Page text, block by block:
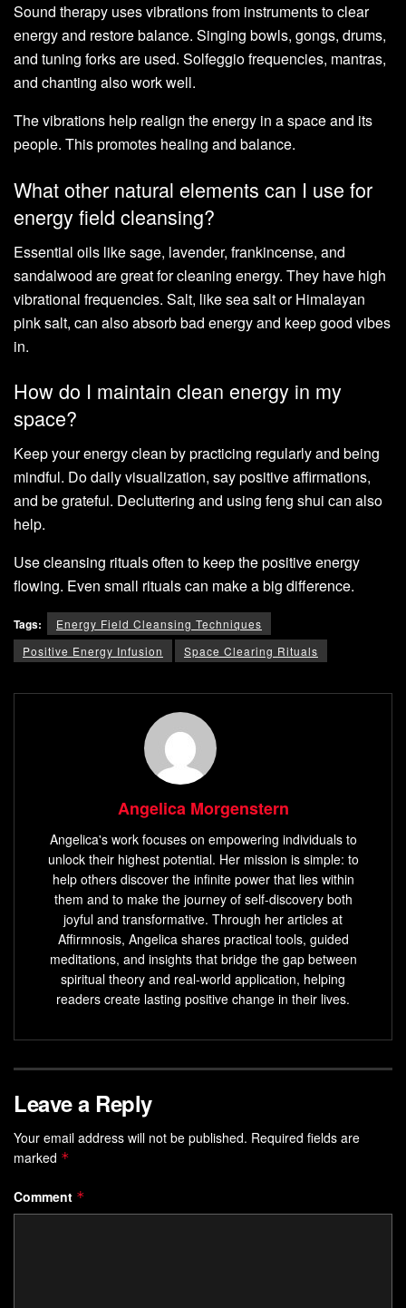
Sound therapy uses vibrations from instruments to clear
energy and restore balance. Singing bowls, gongs, drums,
and tuning forks are used. Solfeggio frequencies, mantras,
and chanting also work well.
The vibrations help realign the energy in a space and its
people. This promotes healing and balance.
What other natural elements can I use for
energy field cleansing?
Essential oils like sage, lavender, frankincense, and
sandalwood are great for cleaning energy. They have high
vibrational frequencies. Salt, like sea salt or Himalayan
pink salt, can also absorb bad energy and keep good vibes
in.
How do I maintain clean energy in my
space?
Keep your energy clean by practicing regularly and being
mindful. Do daily visualization, say positive affirmations,
and be grateful. Decluttering and using feng shui can also
help.
Use cleansing rituals often to keep the positive energy
flowing. Even small rituals can make a big difference.
Tags:
Energy Field Cleansing Techniques
Positive Energy Infusion
Space Clearing Rituals
Angelica Morgenstern
Angelica's work focuses on empowering individuals to
unlock their highest potential. Her mission is simple: to
help others discover the infinite power that lies within
them and to make the journey of self-discovery both
joyful and transformative. Through her articles at
Affirmnosis, Angelica shares practical tools, guided
meditations, and insights that bridge the gap between
spiritual theory and real-world application, helping
readers create lasting positive change in their lives.
Leave a Reply
Your email address will not be published. Required fields are
marked *
Comment *